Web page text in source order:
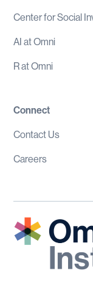
Center for Social
AI at Omni
R at Omni
Connect
Contact Us
Careers